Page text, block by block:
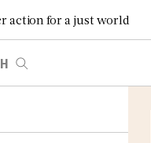
action for a just world